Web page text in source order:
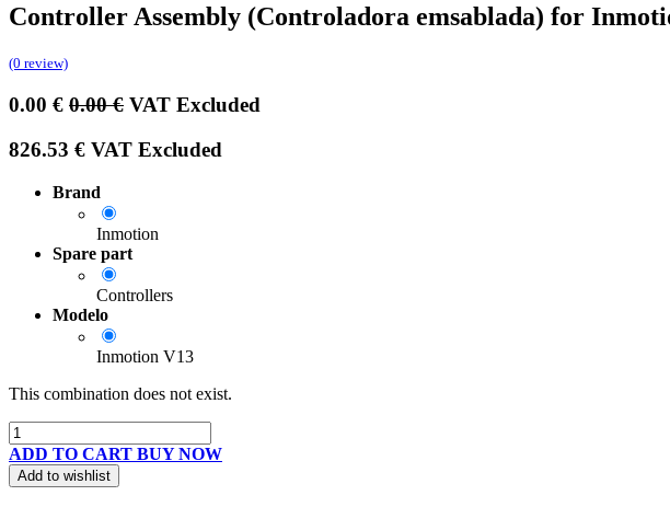
Controller Assembly (Controladora emsablada) for
(0 review)
0.00 € 0.00€ VAT Excluded
826.53 € VAT Excluded
Brand
Inmotion
Spare part
Controllers
Modelo
Inmotion V13
This combination does not exist.
ADD TO CART BUY NOW
Add to wishlist